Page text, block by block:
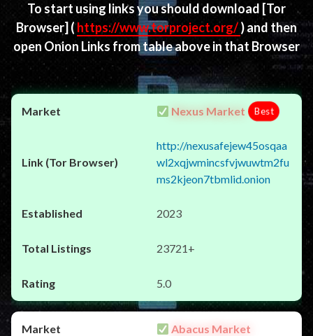
To start using links you should download [Tor
Browser] ( https://www.torproject.org/) and then
open Onion Links from table above in that Browser
Nexus Market Best
http://nexusafejew45osqaa
wl2xqjwmincsfvjwuwtm2fu
ms2kjeon7tbmlid.onion
2023
23721+
5.0
Abacus Market